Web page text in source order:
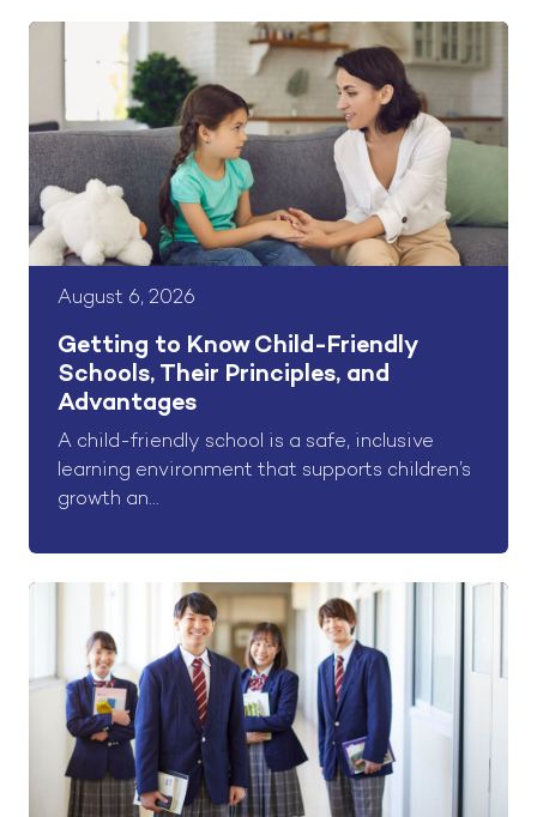
August 6, 2026
Getting to Know Child-Friendly
Schools, Their Principles, and
Advantages
A child-friendly school is a safe, inclusive
learning environment that supports children’s
growth an...